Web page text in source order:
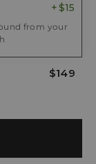
$15
from your
$149